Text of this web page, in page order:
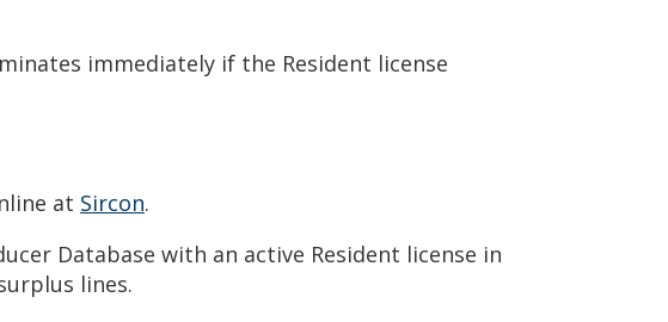
immediately if the Resident license
at Sircon.
Database with an active Resident license in
lines.